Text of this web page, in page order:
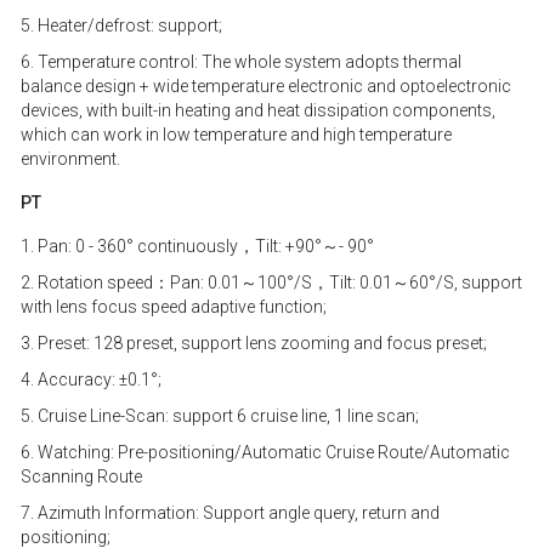
5. Heater/defrost: support;
6. Temperature control: The whole system adopts thermal
balance design + wide temperature electronic and optoelectronic
devices, with built-in heating and heat dissipation components,
which can work in low temperature and high temperature
environment.
PT
1. Pan: 0 - 360° continuously，Tilt: +90°～- 90°
2. Rotation speed：Pan: 0.01～100°/S，Tilt: 0.01～60°/S, support
with lens focus speed adaptive function;
3. Preset: 128 preset, support lens zooming and focus preset;
4. Accuracy: ±0.1°;
5. Cruise Line-Scan: support 6 cruise line, 1 line scan;
6. Watching: Pre-positioning/Automatic Cruise Route/Automatic
Scanning Route
7. Azimuth Information: Support angle query, return and
positioning;